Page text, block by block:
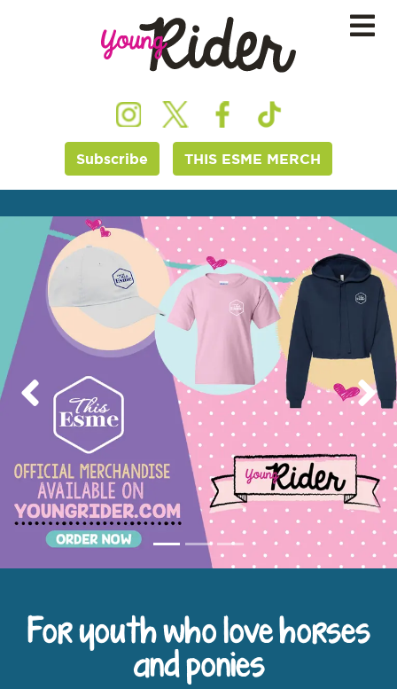
Subscribe THIS ESME MERCH
Previous
For youth who love horses
and ponies